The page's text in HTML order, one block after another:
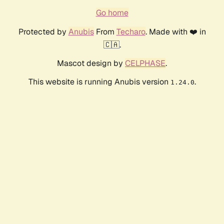
Go home
Protected by AnubisFrom Techaro. Made with ❤️ in
🇨🇦.
Mascot design by CELPHASE.
This website is running Anubis version 1.24.0.